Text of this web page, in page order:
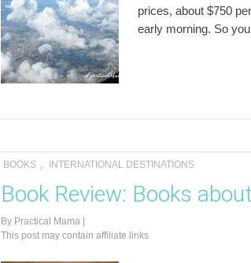
prices, about $750
early morning. So
BOOKS , INTERNATIONAL DESTINATIONS
Book Review: Books
By Practical Mama
This post may contain affiliate links